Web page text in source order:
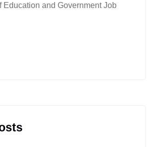
Education and Government Job